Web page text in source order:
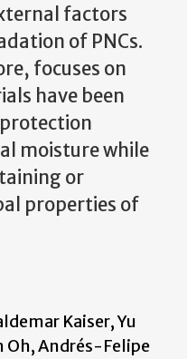
factors
of PNCs.
focuses on
have been
moisture while
or
properties of
Kaiser, Yu
Oh, Andrés-Felipe